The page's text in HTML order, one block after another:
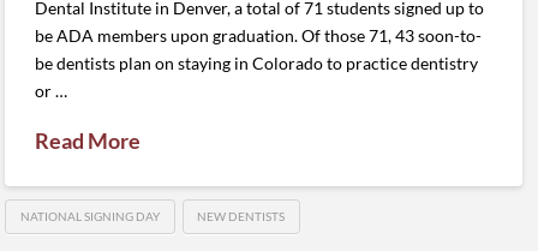
Dental Institute in Denver, a total of 71 students signed up to
be ADA members upon graduation. Of those 71, 43 soon-to-
be dentists plan on staying in Colorado to practice dentistry
or …
Read More
NATIONAL SIGNING DAY NEW DENTISTS